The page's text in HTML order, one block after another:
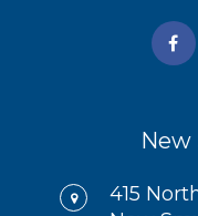
New
415